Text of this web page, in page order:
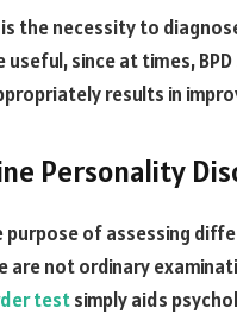
the necessity to
since at times,
results in
Personality
of assessing
not ordinary
testsimply aids